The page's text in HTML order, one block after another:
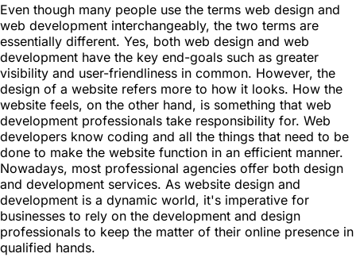
Even though many people use the terms web design and
web development interchangeably, the two terms are
essentially different. Yes, both web design and web
development have the key end-goals such as greater
visibility and user-friendliness in common. However, the
design of a website refers more to how it looks. How the
website feels, on the other hand, is something that web
development professionals take responsibility for. Web
developers know coding and all the things that need to be
done to make the website function in an efficient manner.
Nowadays, most professional agencies offer both design
and development services. As website design and
development is a dynamic world, it's imperative for
businesses to rely on the development and design
professionals to keep the matter of their online presence in
qualified hands.